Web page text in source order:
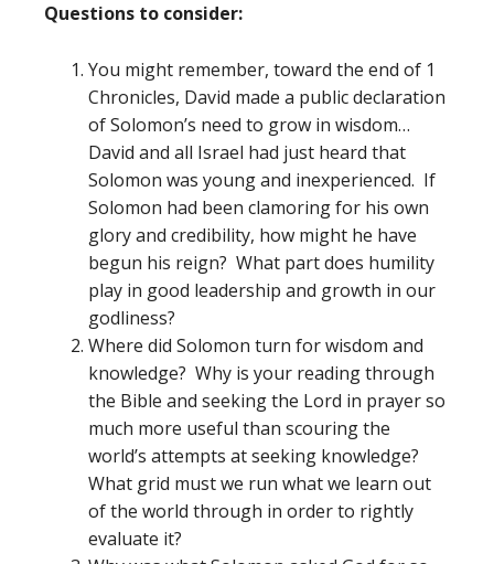
Questions to consider:
You might remember, toward the end of 1
Chronicles, David made a public declaration
of Solomon’s need to grow in wisdom…
David and all Israel had just heard that
Solomon was young and inexperienced. If
Solomon had been clamoring for his own
glory and credibility, how might he have
begun his reign? What part does humility
play in good leadership and growth in our
godliness?
Where did Solomon turn for wisdom and
knowledge? Why is your reading through
the Bible and seeking the Lord in prayer so
much more useful than scouring the
world’s attempts at seeking knowledge?
What grid must we run what we learn out
of the world through in order to rightly
evaluate it?